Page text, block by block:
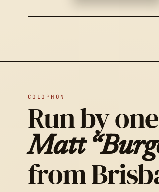
COLOPHON
Run by one
Matt
from